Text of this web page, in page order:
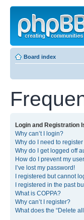
Board index
Login and Registration
Why can’t I login?
Why do I need to
Why do I get logged off
How do I prevent my
I’ve lost my password!
I registered but cannot
I registered in the past
What is COPPA?
Why can’t I register?
What does the “Delete